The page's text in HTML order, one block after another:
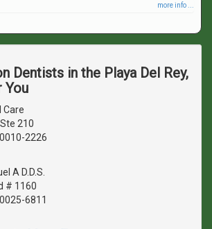
more info ...
Dentists in the Playa Del Rey,
You
Care
210
2226
A D.D.S.
# 1160
6811